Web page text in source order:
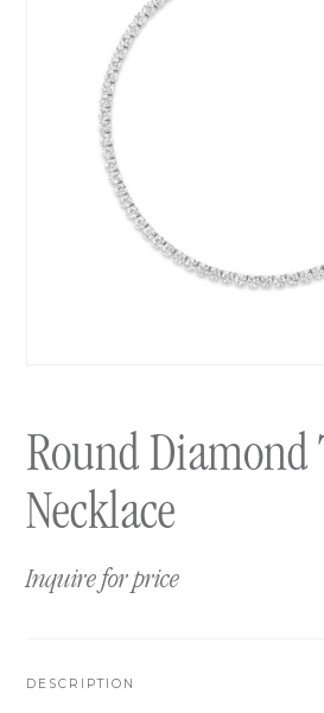
Round Diamond
Necklace
Inquire for price
DESCRIPTION